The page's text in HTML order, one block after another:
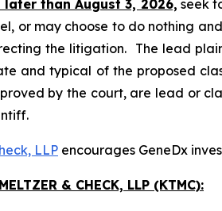
later than August 3, 2026, seek
or may choose to do nothing
the litigation. The lead
and typical of the proposed
by the court, are lead or
LLP encourages GeneDx
& CHECK, LLP (KTMC):